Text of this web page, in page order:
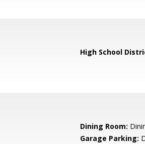
High School
Dining Room:
Garage Parking: